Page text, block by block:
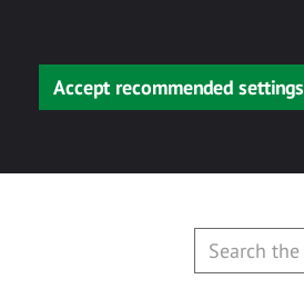
Accept recommended settings